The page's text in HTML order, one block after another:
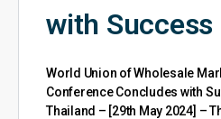
with Success
World Union of Wholesale
Conference Concludes with
Thailand – [29th May 2024] –